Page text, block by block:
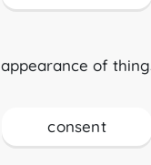
appearance of
consent